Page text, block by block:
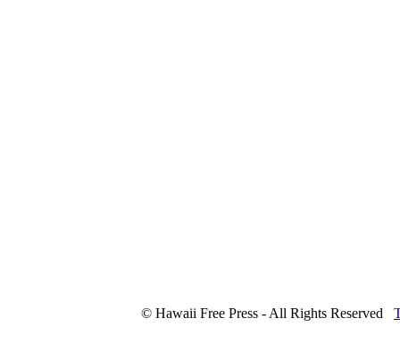
© Hawaii Free Press - All Rights Reserved